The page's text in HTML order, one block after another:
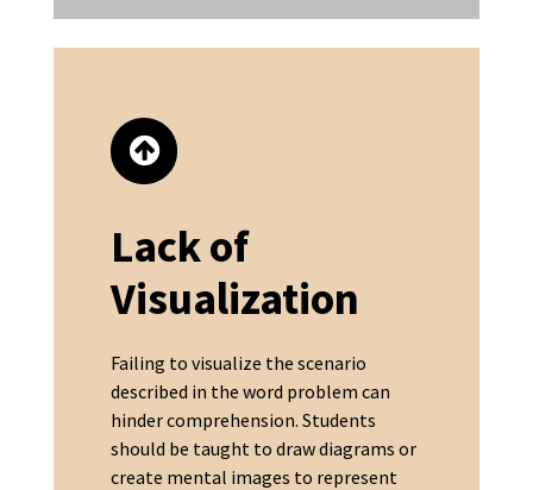
Lack of
Visualization
Failing to visualize the scenario
described in the word problem can
hinder comprehension. Students
should be taught to draw diagrams or
create mental images to represent